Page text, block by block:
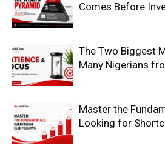
Comes Before
The Two Biggest
Many Nigerians
Master the
Looking for